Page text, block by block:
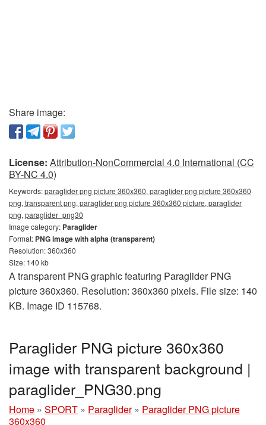
Share image:
License: Attribution-NonCommercial 4.0 International (CC
BY-NC 4.0)
Keywords:paraglider png picture 360x360, paraglider png picture 360x360
png, transparent png, paraglider png picture 360x360 picture, paraglider
png, paraglider_png30
Image category: Paraglider
Format: PNG image with alpha (transparent)
Resolution: 360x360
Size: 140 kb
A transparent PNG graphic featuring Paraglider PNG
picture 360x360. Resolution: 360x360 pixels. File size: 140
KB. Image ID 115768.
Paraglider PNG picture 360x360
image with transparent background |
paraglider_PNG30.png
Home » SPORT » Paraglider » Paraglider PNG picture
360x360